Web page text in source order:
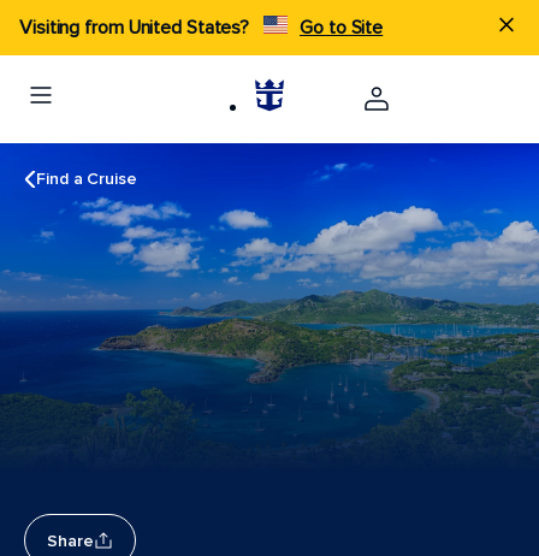
Visiting from United States? Go to Site
Find a Cruise
Share